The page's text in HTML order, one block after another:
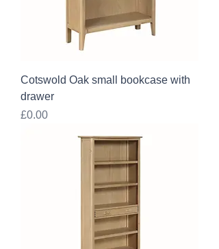
Cotswold Oak small bookcase with
drawer
Price
£0.00